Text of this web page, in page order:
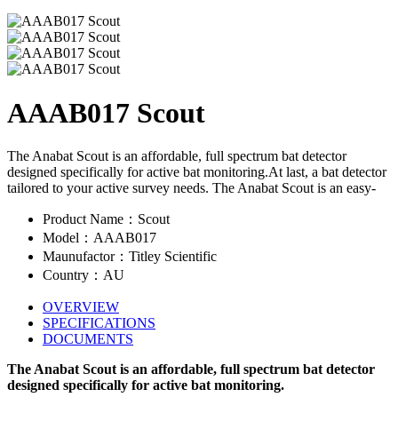
AAAB017 Scout
The Anabat Scout is an affordable, full spectrum bat detector
designed specifically for active bat monitoring.At last, a bat detector
tailored to your active survey needs. The Anabat Scout is an easy-
Product Name：Scout
Model：AAAB017
Maunufactor：Titley Scientific
Country：AU
OVERVIEW
SPECIFICATIONS
DOCUMENTS
The Anabat Scout is an affordable, full spectrum bat detector
designed specifically for active bat monitoring.